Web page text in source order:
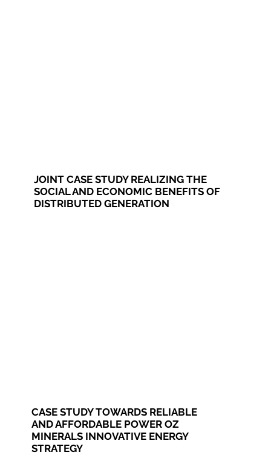
JOINT CASE STUDY REALIZING THE
SOCIAL AND ECONOMIC BENEFITS OF
DISTRIBUTED GENERATION
CASE STUDY TOWARDS RELIABLE
AND AFFORDABLE POWER OZ
MINERALS INNOVATIVE ENERGY
STRATEGY